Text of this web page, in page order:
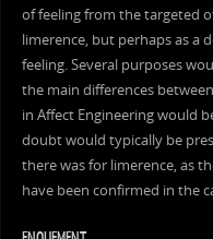
of feeling from the targeted
limerence, but perhaps as a
feeling. Several purposes
the main differences
in Affect Engineering would
doubt would typically be
there was for limerence, as
have been confirmed in the